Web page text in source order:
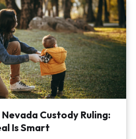
Custody Ruling:
Is Smart